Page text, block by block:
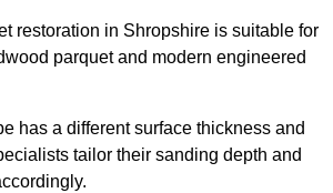
restoration in Shropshire is suitable for
parquet and modern engineered
has a different surface thickness and
tailor their sanding depth and